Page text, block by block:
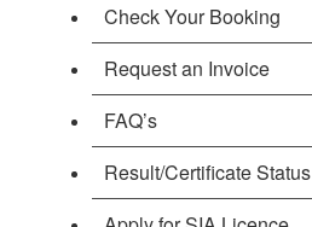
Check Your Booking
Request an Invoice
FAQ’s
Result/Certificate Status